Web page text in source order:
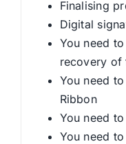
Finalising
Digital
You need
recovery of
You need
Ribbon
You need
You need